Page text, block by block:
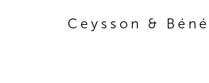
Ceysson &